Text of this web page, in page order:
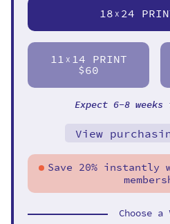
18X 24
11 X 14 PRINT
$60
Expect 6-8
View
Save 20% instantly
Choose a